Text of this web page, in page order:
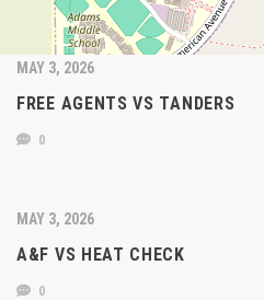
MAY 3, 2026
FREE AGENTS VS TANDERS
0
MAY 3, 2026
A&F VS HEAT CHECK
0